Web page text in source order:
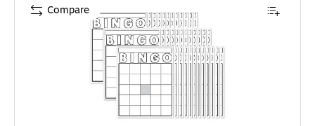
Compare